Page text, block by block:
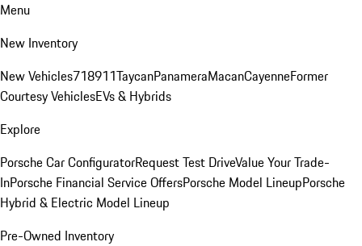
Menu
New Inventory
New Vehicles718911TaycanPanameraMacanCayenneFormer
Courtesy VehiclesEVs & Hybrids
Explore
Porsche Car ConfiguratorRequest Test DriveValue Your Trade-
InPorsche Financial Service OffersPorsche Model LineupPorsche
Hybrid & Electric Model Lineup
Pre-Owned Inventory